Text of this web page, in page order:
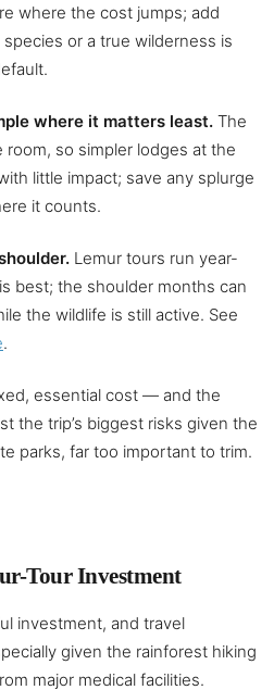
where the cost jumps; add
or a true wilderness is
where it matters least. The
so simpler lodges at the
little impact; save any splurge
it counts.
Lemur tours run year-
best; the shoulder months can
the wildlife is still active. See
.
essential cost — and the
the trip’s biggest risks given the
parks, far too important to trim.
Tour Investment
investment, and travel
given the rainforest hiking
major medical facilities.